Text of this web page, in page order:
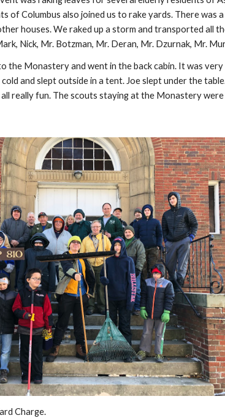
of Columbus also joined us to rake yards. There
houses. We raked up a storm and transported all
Nick, Mr. Botzman, Mr. Deran, Mr. Dzurnak, Mr.
the Monastery and went in the back cabin. It was
and slept outside in a tent. Joe slept under the
really fun. The scouts staying at the Monastery
Charge.